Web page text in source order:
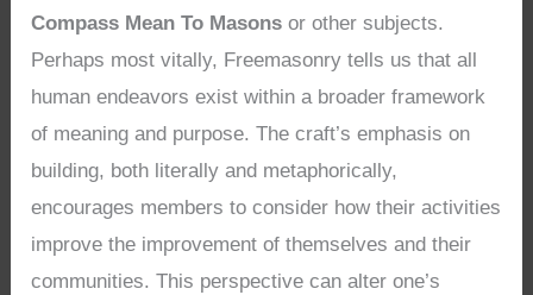
Compass Mean To Masons or other subjects.
Perhaps most vitally, Freemasonry tells us that all
human endeavors exist within a broader framework
of meaning and purpose. The craft’s emphasis on
building, both literally and metaphorically,
encourages members to consider how their activities
improve the improvement of themselves and their
communities. This perspective can alter one’s